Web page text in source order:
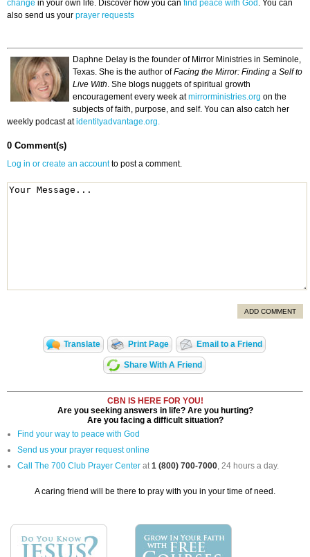
change in your own life. Discover how you can find peace with God . You can
also send us your prayer requests
Daphne Delay is the founder of Mirror Ministries in Seminole,
Texas. She is the author ofFacing the Mirror: Finding a Self to
Live With. She blogs nuggets of spiritual growth
encouragement every week atmirrorministries.org on the
subjects of faith, purpose, and self. You can also catch her
weekly podcast atidentityadvantage.org.
0 Comment(s)
Log in or create an accountto post a comment.
ADD COMMENT
Translate Print Page Email to a Friend
Share With A Friend
CBN IS HERE FOR YOU!
Are you seeking answers in life? Are you hurting?
Are you facing a difficult situation?
Find your way to peace with God
Send us your prayer request online
Call The 700 Club Prayer Center at1 (800) 700-7000, 24 hours a day.
A caring friend will be there to pray with you in your time of need.